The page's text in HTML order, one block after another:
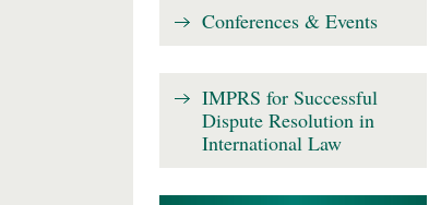
Conferences & Events
IMPRS for Successful
Dispute Resolution in
International Law